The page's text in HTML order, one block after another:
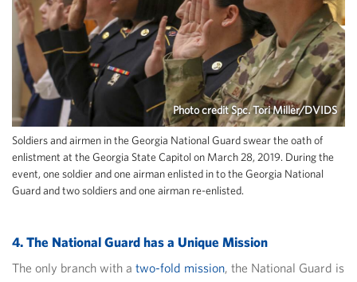
Photo credit Spc. Tori Miller/DVIDS
Soldiers and airmen in the Georgia National Guard swear the oath of
enlistment at the Georgia State Capitol on March 28, 2019. During the
event, one soldier and one airman enlisted in to the Georgia National
Guard and two soldiers and one airman re-enlisted.
4. The National Guard has a Unique Mission
The only branch with a two-fold mission, the National Guard is